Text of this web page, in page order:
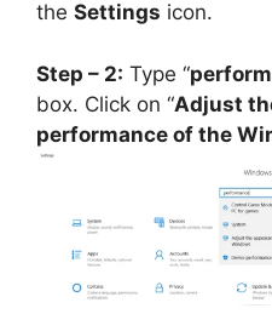
the Settings icon.
Step – 2: Type “
box. Click on “Adjust
performance of the